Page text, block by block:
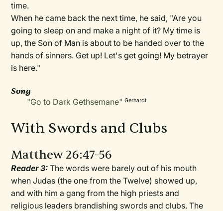
time.
When he came back the next time, he said, "Are you
going to sleep on and make a night of it? My time is
up, the Son of Man is about to be handed over to the
hands of sinners. Get up! Let's get going! My betrayer
is here."
Song
"Go to Dark Gethsemane" Gerhardt
With Swords and Clubs
Matthew 26:47-56
Reader 3:The words were barely out of his mouth
when Judas (the one from the Twelve) showed up,
and with him a gang from the high priests and
religious leaders brandishing swords and clubs. The